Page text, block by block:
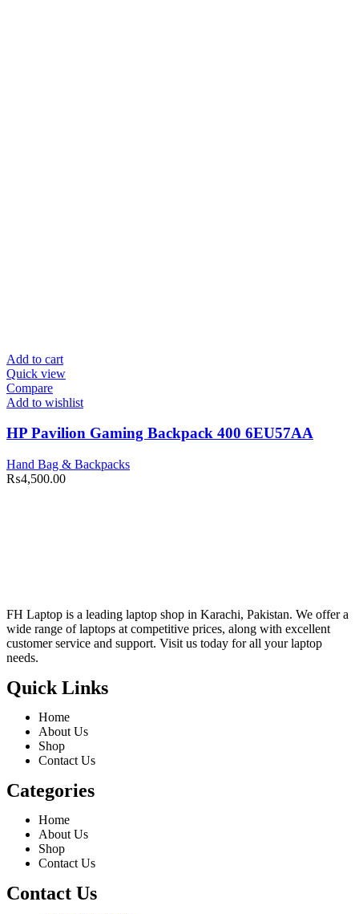
Add to cart
Quick view
Compare
Add to wishlist
HP Pavilion Gaming Backpack 400 6EU57AA
Hand Bag & Backpacks
₨4,500.00
FH Laptop is a leading laptop shop in Karachi, Pakistan. We offer a
wide range of laptops at competitive prices, along with excellent
customer service and support. Visit us today for all your laptop
needs.
Quick Links
Home
About Us
Shop
Contact Us
Categories
Home
About Us
Shop
Contact Us
Contact Us